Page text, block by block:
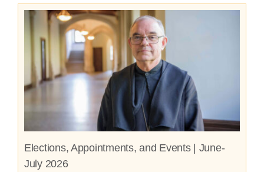
Elections, Appointments, and Events | June-
July 2026